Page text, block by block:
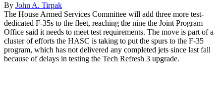
By John A. Tirpak
The House Armed Services Committee will add three more test-
dedicated F-35s to the fleet, reaching the nine the Joint Program
Office said it needs to meet test requirements. The move is part of a
cluster of efforts the HASC is taking to put the spurs to the F-35
program, which has not delivered any completed jets since last fall
because of delays in testing the Tech Refresh 3 upgrade.